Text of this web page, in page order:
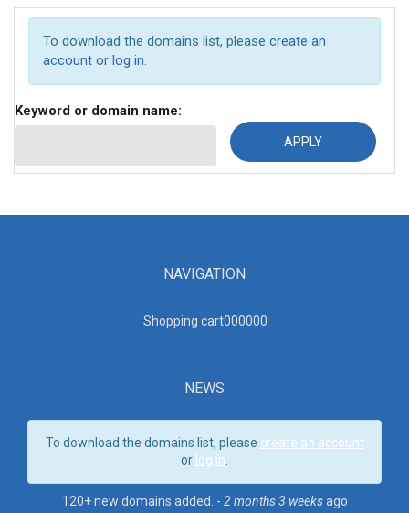
To download the domains list, please create an
account or log in.
Keyword or domain name:
NAVIGATION
Shopping cart000000
NEWS
To download the domains list, please create an account
or log in
120+ new domains added. - 2 months 3 weeksago